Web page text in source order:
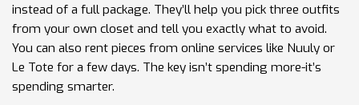
instead of a full package. They’ll help you pick three outfits
from your own closet and tell you exactly what to avoid.
You can also rent pieces from online services like Nuuly or
Le Tote for a few days. The key isn’t spending more-it’s
spending smarter.